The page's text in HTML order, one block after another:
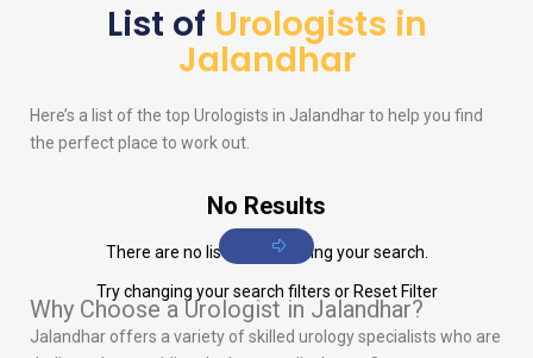
List of Urologists in
Jalandhar
Here’s a list of the top Urologists in Jalandhar to help you find
the perfect place to work out.
No Results
There are no listings matching your search.
Try changing your search filters or Reset Filter
Why Choose a Urologist in Jalandhar?
Jalandhar offers a variety of skilled urology specialists who are